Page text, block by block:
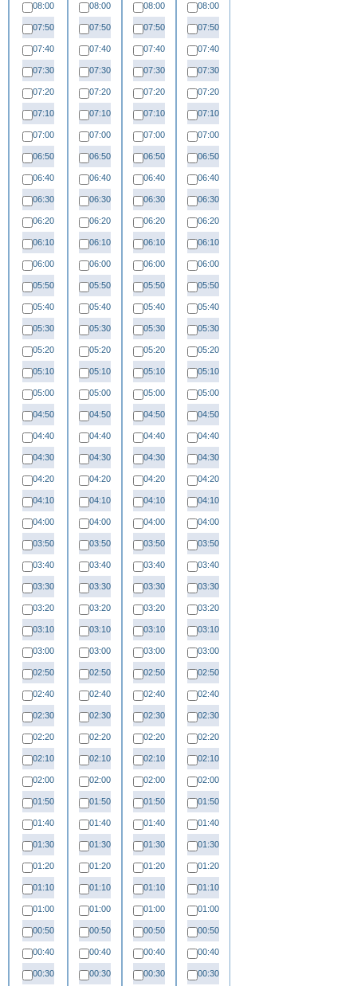
08:00
07:50
07:40
07:30
07:20
07:10
07:00
06:50
06:40
06:30
06:20
06:10
06:00
05:50
05:40
05:30
05:20
05:10
05:00
04:50
04:40
04:30
04:20
04:10
04:00
03:50
03:40
03:30
03:20
03:10
03:00
02:50
02:40
02:30
02:20
02:10
02:00
01:50
01:40
01:30
01:20
01:10
01:00
00:50
00:40
00:30
08:00
07:50
07:40
07:30
07:20
07:10
07:00
06:50
06:40
06:30
06:20
06:10
06:00
05:50
05:40
05:30
05:20
05:10
05:00
04:50
04:40
04:30
04:20
04:10
04:00
03:50
03:40
03:30
03:20
03:10
03:00
02:50
02:40
02:30
02:20
02:10
02:00
01:50
01:40
01:30
01:20
01:10
01:00
00:50
00:40
00:30
08:00
07:50
07:40
07:30
07:20
07:10
07:00
06:50
06:40
06:30
06:20
06:10
06:00
05:50
05:40
05:30
05:20
05:10
05:00
04:50
04:40
04:30
04:20
04:10
04:00
03:50
03:40
03:30
03:20
03:10
03:00
02:50
02:40
02:30
02:20
02:10
02:00
01:50
01:40
01:30
01:20
01:10
01:00
00:50
00:40
00:30
08:00
07:50
07:40
07:30
07:20
07:10
07:00
06:50
06:40
06:30
06:20
06:10
06:00
05:50
05:40
05:30
05:20
05:10
05:00
04:50
04:40
04:30
04:20
04:10
04:00
03:50
03:40
03:30
03:20
03:10
03:00
02:50
02:40
02:30
02:20
02:10
02:00
01:50
01:40
01:30
01:20
01:10
01:00
00:50
00:40
00:30